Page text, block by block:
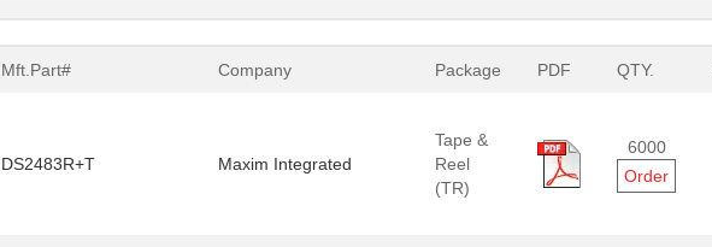
Mft.Part# Company Package PDF QTY.
DS2483R+T Maxim Integrated
Tape &
Reel
(TR)
6000
Order